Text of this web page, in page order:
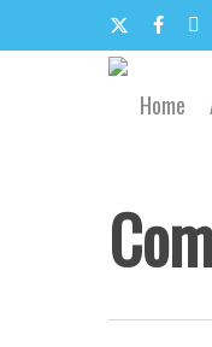
main
x-
twitter
facebook
Home